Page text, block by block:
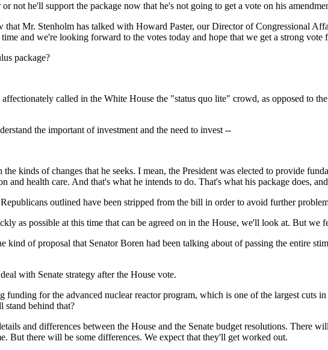
not he'll support the package now that he's not going to get a vote on his
Mr. Stenholm has talked with Howard Paster, our Director of Congressional
and we're looking forward to the votes today and hope that we get a strong vote
package?
called in the White House the "status quo lite" crowd, as opposed to
the important of investment and the need to invest --
kinds of changes that he seeks. I mean, the President was elected to provide
health care. And that's what he intends to do. That's what his package does,
outlined have been stripped from the bill in order to avoid further
as possible at this time that can be agreed on in the House, we'll look at. But we
kind of proposal that Senator Boren had been talking about of passing the entire
with Senate strategy after the House vote.
for the advanced nuclear reactor program, which is one of the largest cuts
stand behind that?
and differences between the House and the Senate budget resolutions. There
But there will be some differences. We expect that they'll get worked out.